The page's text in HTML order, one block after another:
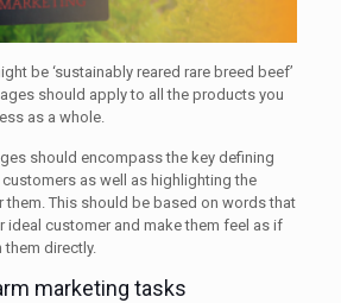
be ‘sustainably reared rare breed beef’
should apply to all the products you
as a whole.
should encompass the key defining
as well as highlighting the
This should be based on words that
ideal customer and make them feel as if
them directly.
marketing tasks